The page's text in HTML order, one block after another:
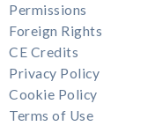
Permissions
Foreign Rights
CE Credits
Privacy Policy
Cookie Policy
Terms of Use